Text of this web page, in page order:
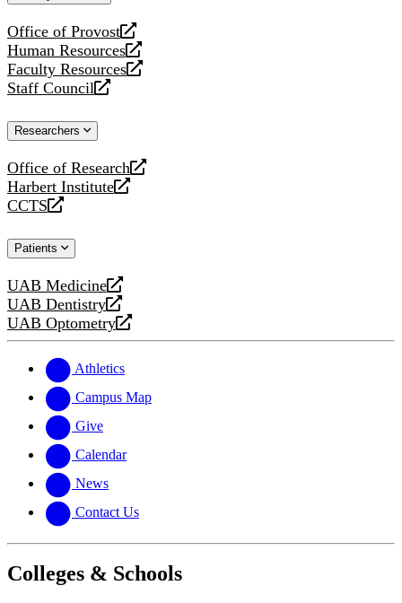
Office of Provost
opens
a
new
website
Human Resources
opens
a
new
Faculty Resources
opens
a
website
Staff Council
opens
new
Researchers
Office of Research
opens
a
new
Harbert Institute
opens
a
website
CCTS
opens
new
Patients
UAB Medicine
opens
a
new
UAB Dentistry
opens
a
website
UAB Optometry
opens
new
website
Athletics
Campus Map
Give
Calendar
News
Contact Us
Colleges & Schools